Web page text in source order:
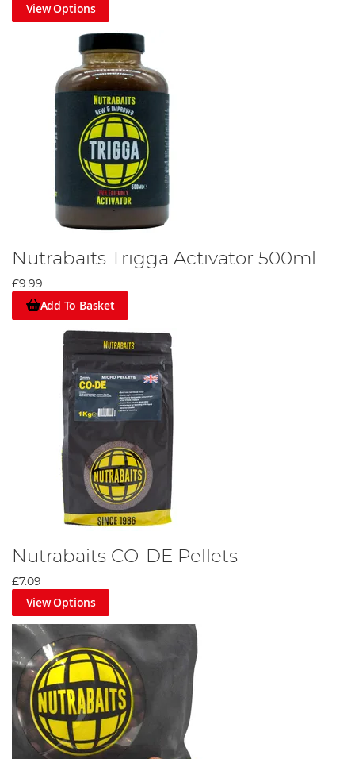
View Options
Nutrabaits Trigga Activator 500ml
£9.99
Add To Basket
Nutrabaits CO-DE Pellets
£7.09
View Options